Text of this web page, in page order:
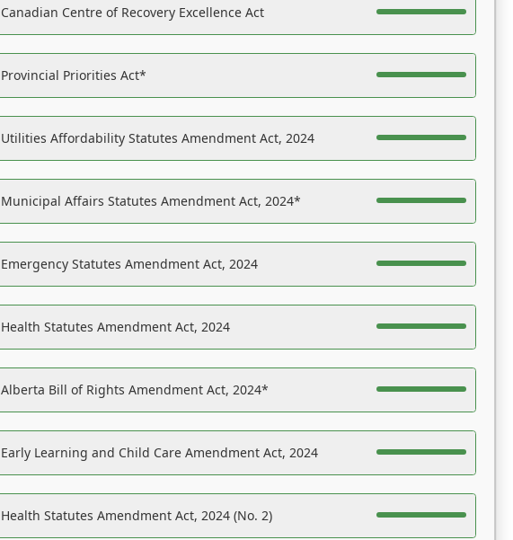
Canadian Centre of Recovery Excellence Act
Provincial Priorities Act*
Utilities Affordability Statutes Amendment Act, 2024
Municipal Affairs Statutes Amendment Act, 2024*
Emergency Statutes Amendment Act, 2024
Health Statutes Amendment Act, 2024
Alberta Bill of Rights Amendment Act, 2024*
Early Learning and Child Care Amendment Act, 2024
Health Statutes Amendment Act, 2024 (No. 2)